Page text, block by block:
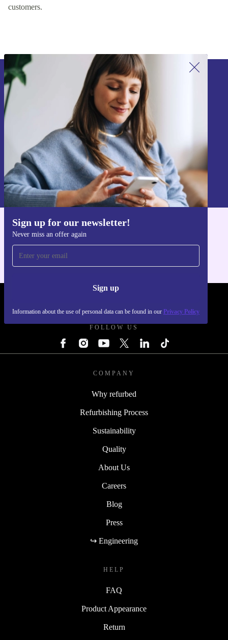
customers.
Sign up for our newsletter!
Never miss an offer again
Sign up
Information about the use of personal data can be found in our Privacy Policy
Sign up for our newsletter!
Never miss an offer again.
Sign up
Information about the use of personal data can be found in our
Privacy policy
FOLLOW US
COMPANY
Why refurbed
Refurbishing Process
Sustainability
Quality
About Us
Careers
Blog
Press
↪ Engineering
HELP
FAQ
Product Appearance
Return